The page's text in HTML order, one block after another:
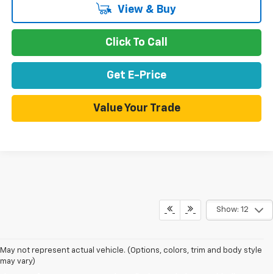
View & Buy
Click To Call
Get E-Price
Value Your Trade
Show: 12
May not represent actual vehicle. (Options, colors, trim and body style
may vary)